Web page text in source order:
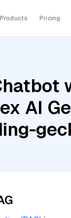
Products Pricing
AI